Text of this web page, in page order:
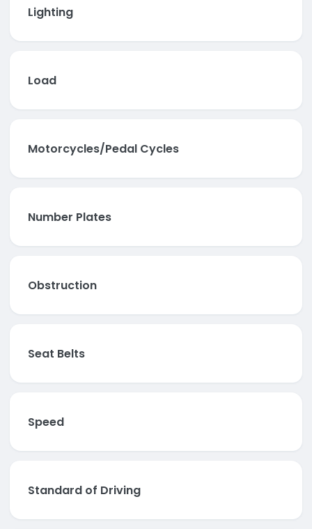
Lighting
Load
Motorcycles/Pedal Cycles
Number Plates
Obstruction
Seat Belts
Speed
Standard of Driving